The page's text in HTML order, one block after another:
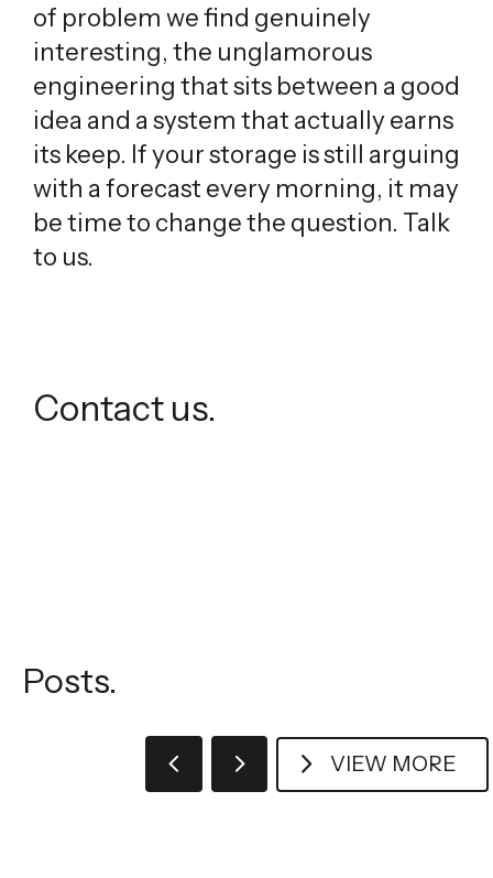
of problem we find genuinely
interesting, the unglamorous
engineering that sits between a good
idea and a system that actually earns
its keep. If your storage is still arguing
with a forecast every morning, it may
be time to change the question. Talk
to us.
Contact us.
Posts.
VIEW MORE